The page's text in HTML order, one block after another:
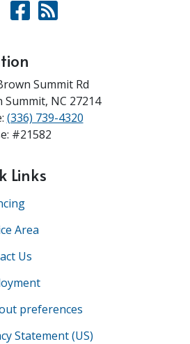
Summit Rd
Summit, NC 27214
(336) 739-4320
#21582
Links
Area
Us
preferences
Statement (US)